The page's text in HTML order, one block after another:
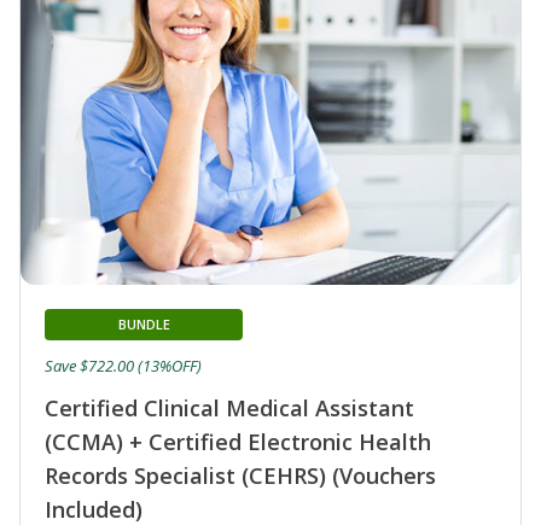
Certified Clinical Medical Assistant
(CCMA) + Certified Electronic Health
Records Specialist (CEHRS) (Vouchers
Included)
BUNDLE
Save $722.00 (13%OFF)